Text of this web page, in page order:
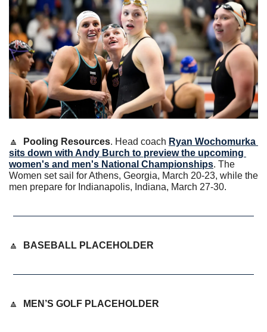
🔼 Pooling Resources. Head coach Ryan Wochomurka
sits down with Andy Burch to preview the upcoming
women's and men's National Championships. The
Women set sail for Athens, Georgia, March 20-23, while the
men prepare for Indianapolis, Indiana, March 27-30.
🔼 BASEBALL PLACEHOLDER
🔼 MEN’S GOLF PLACEHOLDER